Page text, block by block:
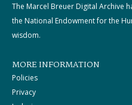
The Marcel Breuer Digital Archive
the National Endowment for the
wisdom.
MORE INFORMATION
Policies
Privacy